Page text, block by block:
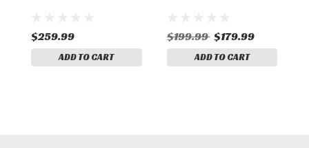
$259.99
ADD TO CART
$199.99 $179.99
ADD TO CART